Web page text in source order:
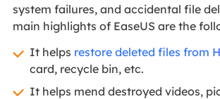
system failures, and accidental file
main highlights of EaseUS are the
It helps restore deleted files from
card, recycle bin, etc.
It helps mend destroyed videos,